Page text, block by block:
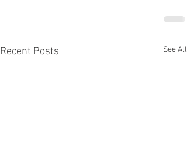
Recent Posts See All